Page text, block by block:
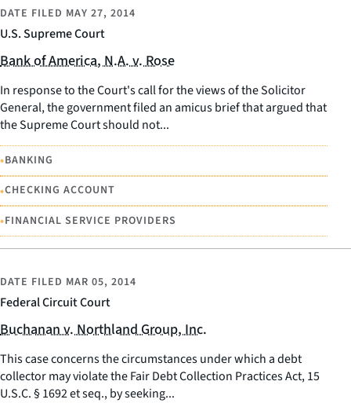
U.S. Supreme Court
DATE FILED MAY 27, 2014
Bank of America, N.A. v. Rose
In response to the Court's call for the views of the Solicitor
General, the government filed an amicus brief that argued that
the Supreme Court should not...
•BANKING
•CHECKING ACCOUNT
•FINANCIAL SERVICE PROVIDERS
Federal Circuit Court
DATE FILED MAR 05, 2014
Buchanan v. Northland Group, Inc.
This case concerns the circumstances under which a debt
collector may violate the Fair Debt Collection Practices Act, 15
U.S.C. § 1692 et seq., by seeking...